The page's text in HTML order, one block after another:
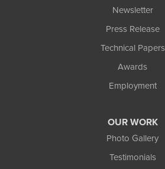
Newsletter
Press Release
Technical Papers
Awards
Employment
OUR WORK
Photo Gallery
Testimonials